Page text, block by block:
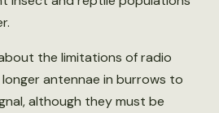
the limitations of radio
antennae in burrows to
although they must be